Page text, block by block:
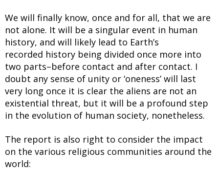
We will finally know, once and for all, that we are
not alone. It will be a singular event in human
history, and will likely lead to Earth’s
recorded history being divided once more into
two parts–before contact and after contact. I
doubt any sense of unity or ‘oneness’ will last
very long once it is clear the aliens are not an
existential threat, but it will be a profound step
in the evolution of human society, nonetheless.
The report is also right to consider the impact
on the various religious communities around the
world: